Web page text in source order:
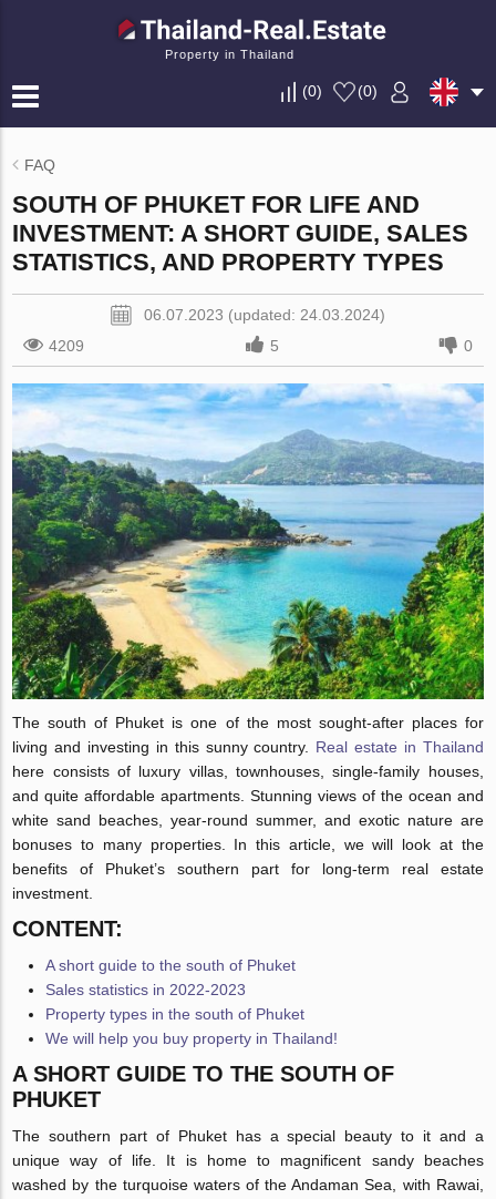
Property in Thailand
(0) (0)
FAQ
SOUTH OF PHUKET FOR LIFE AND
INVESTMENT: A SHORT GUIDE, SALES
STATISTICS, AND PROPERTY TYPES
06.07.2023 (updated: 24.03.2024)
4209
5 0
The south of Phuket is one of the most sought-after places for
living and investing in this sunny country. Real estate in Thailand
here consists of luxury villas, townhouses, single-family houses,
and quite affordable apartments. Stunning views of the ocean and
white sand beaches, year-round summer, and exotic nature are
bonuses to many properties. In this article, we will look at the
benefits of Phuket’s southern part for long-term real estate
investment.
CONTENT:
A short guide to the south of Phuket
Sales statistics in 2022-2023
Property types in the south of Phuket
We will help you buy property in Thailand!
A SHORT GUIDE TO THE SOUTH OF
PHUKET
The southern part of Phuket has a special beauty to it and a
unique way of life. It is home to magnificent sandy beaches
washed by the turquoise waters of the Andaman Sea, with Rawai,